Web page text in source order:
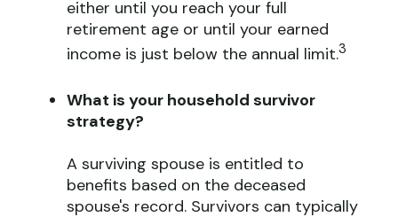
either until you reach your full
retirement age or until your earned
income is just below the annual limit.3
What is your household survivor
strategy?
A surviving spouse is entitled to
benefits based on the deceased
spouse's record. Survivors can typically